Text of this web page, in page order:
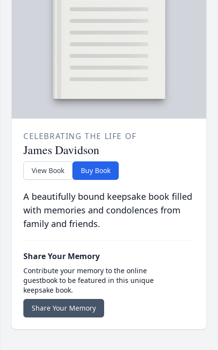
CELEBRATING THE LIFE OF
James Davidson
View Book Buy Book
A beautifully bound keepsake book filled
with memories and condolences from
family and friends.
Share Your Memory
Contribute your memory to the online
guestbook to be featured in this unique
keepsake book.
Share Your Memory